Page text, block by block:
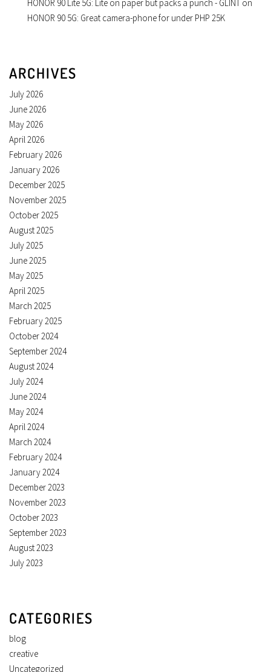
HONOR 90 Lite 5G: Lite on paper but packs a punch - GLINT
on
HONOR 90 5G: Great camera-phone for under PHP 25K
ARCHIVES
July 2026
June 2026
May 2026
April 2026
February 2026
January 2026
December 2025
November 2025
October 2025
August 2025
July 2025
June 2025
May 2025
April 2025
March 2025
February 2025
October 2024
September 2024
August 2024
July 2024
June 2024
May 2024
April 2024
March 2024
February 2024
January 2024
December 2023
November 2023
October 2023
September 2023
August 2023
July 2023
CATEGORIES
blog
creative
Uncategorized